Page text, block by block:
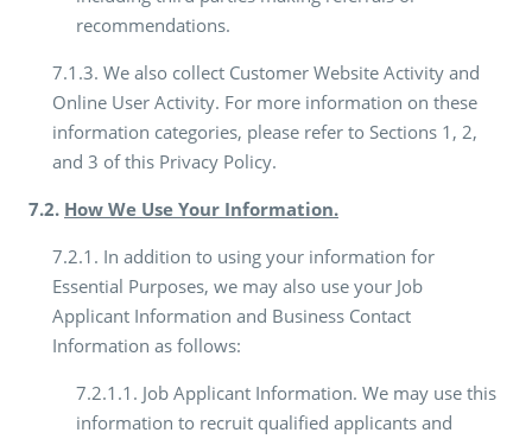
recommendations.
7.1.3. We also collect Customer Website Activity and
Online User Activity. For more information on these
information categories, please refer to Sections 1, 2,
and 3 of this Privacy Policy.
7.2. How We Use Your Information.
7.2.1. In addition to using your information for
Essential Purposes, we may also use your Job
Applicant Information and Business Contact
Information as follows:
7.2.1.1. Job Applicant Information. We may use this
information to recruit qualified applicants and